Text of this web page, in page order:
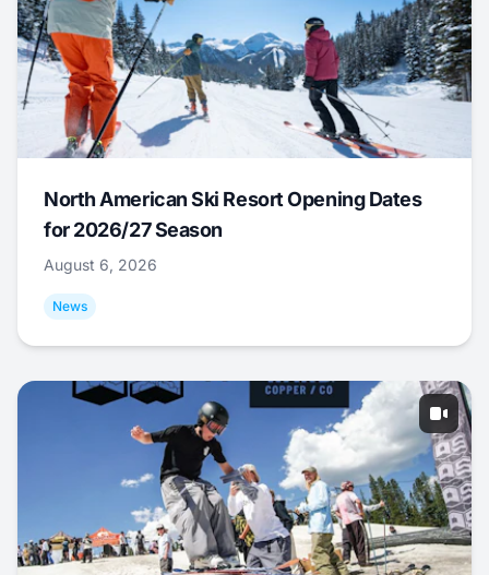
North American Ski Resort Opening Dates
for 2026/27 Season
August 6, 2026
News